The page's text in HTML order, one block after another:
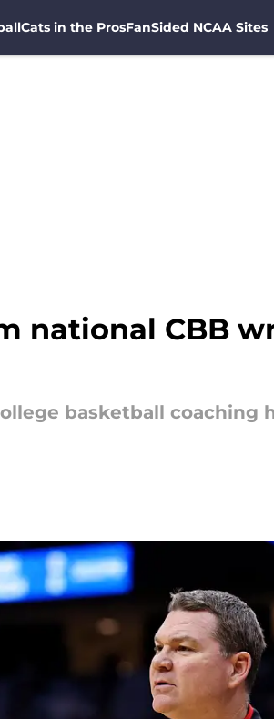
Cats in the ProsFanSided NCAA Sites
national CBB
basketball coaching